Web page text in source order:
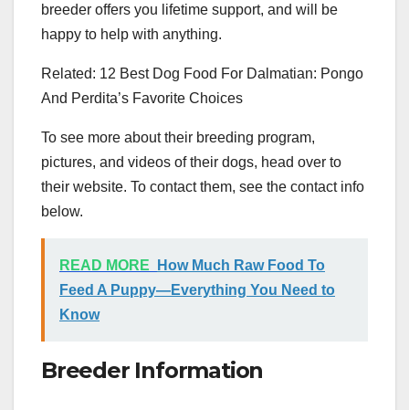
breeder offers you lifetime support, and will be
happy to help with anything.
Related: 12 Best Dog Food For Dalmatian: Pongo
And Perdita’s Favorite Choices
To see more about their breeding program,
pictures, and videos of their dogs, head over to
their website. To contact them, see the contact info
below.
READ MORE
How Much Raw Food To
Feed A Puppy—Everything You Need to
Know
Breeder Information